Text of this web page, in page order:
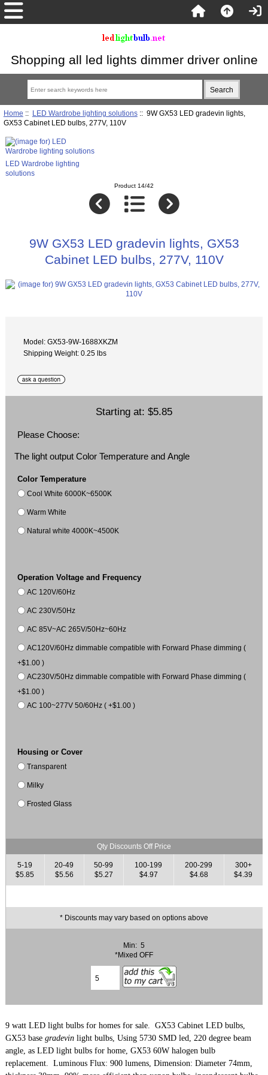
Shopping all led lights dimmer driver online
Home :: LED Wardrobe lighting solutions:: 9W GX53 LED gradevin lights,
GX53 Cabinet LED bulbs, 277V, 110V
LED Wardrobe lighting
solutions
Product 14/42
9W GX53 LED gradevin lights, GX53
Cabinet LED bulbs, 277V, 110V
Model: GX53-9W-1688XKZM
Shipping Weight: 0.25 lbs
Starting at: $5.85
Please Choose:
The light output Color Temperature and Angle
Color Temperature
Cool White 6000K~6500K
Warm White
Natural white 4000K~4500K
Operation Voltage and Frequency
AC 120V/60Hz
AC 230V/50Hz
AC 85V~AC 265V/50Hz~60Hz
AC120V/60Hz dimmable compatible with Forward Phase dimming (
+$1.00 )
AC230V/50Hz dimmable compatible with Forward Phase dimming (
+$1.00 )
AC 100~277V 50/60Hz ( +$1.00 )
Housing or Cover
Transparent
Milky
Frosted Glass
Qty Discounts Off Price
5-19
$5.85
20-49
$5.56
50-99
$5.27
100-199
$4.97
200-299
$4.68
300+
$4.39
* Discounts may vary based on options above
Min: 5
*Mixed OFF
9 watt LED light bulbs for homes for sale. GX53 Cabinet LED bulbs,
GX53 basegradevin light bulbs, Using 5730 SMD led, 220 degree beam
angle,as LED light bulbs for home, GX53 60W halogen bulb
replacement. Luminous Flux: 900 lumens,Dimension: Diameter 74mm,